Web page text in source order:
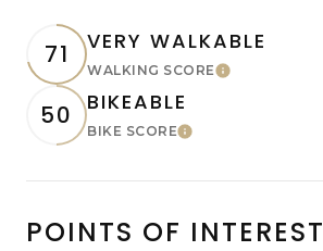
71 VERY WALKABLE
WALKING SCORELearn More
50 BIKEABLE
BIKE SCORELearn More
POINTS OF INTEREST